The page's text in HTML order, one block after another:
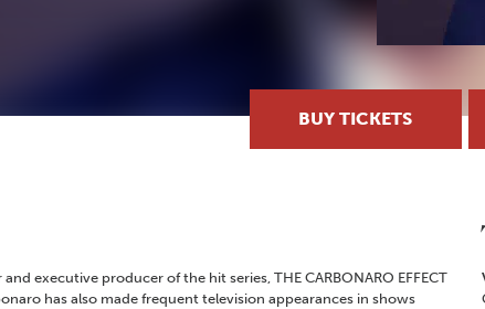
BUY TICKETS
executive producer of the hit series, THE CARBONARO EFFECT
has also made frequent television appearances in shows